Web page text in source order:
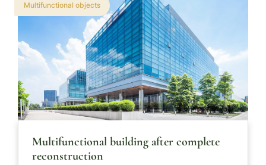
Multifunctional objects
Multifunctional building after complete
reconstruction